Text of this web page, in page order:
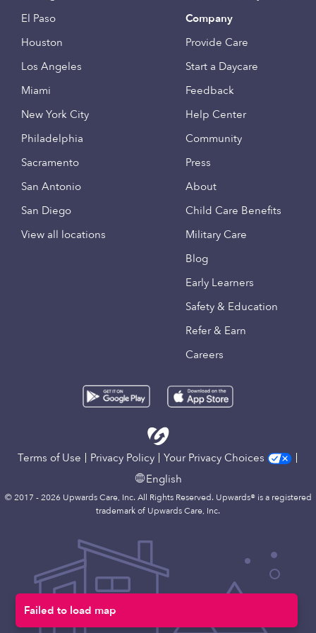
Failed to load map
El Paso
Houston
Los Angeles
Miami
New York City
Philadelphia
Sacramento
San Antonio
San Diego
View all locations
Company
Provide Care
Start a Daycare
Feedback
Help Center
Community
Press
About
Child Care Benefits
Military Care
Blog
Early Learners
Safety & Education
Refer & Earn
Careers
Terms of Use Privacy Policy
Your Privacy Choices
English
© 2017 - 2026 Upwards Care, Inc. All Rights Reserved. Upwards® is a registered
trademark of Upwards Care, Inc.